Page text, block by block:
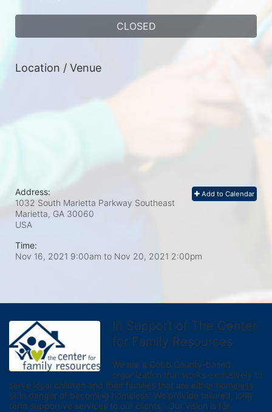
CLOSED
Location / Venue
Add to Calendar
Address:
1032 South Marietta Parkway Southeast
Marietta, GA 30060
USA
Time:
Nov 16, 2021 9:00am to Nov 20, 2021 2:00pm
In Support of The Center
for Family Resources
We are a Cobb County-based
organization that works exclusively to
serve local children and their families that are either homeless
or in danger of becoming homeless. We provide tailored, long
term supportive services to our clients.  Our vision is for